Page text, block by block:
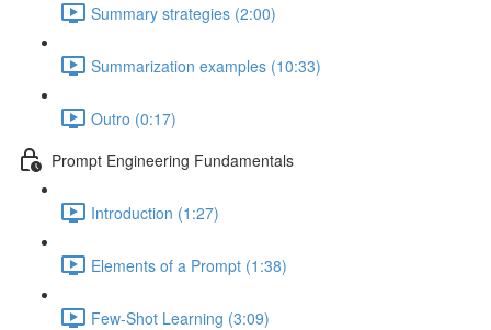
Summary strategies (2:00)
Summarization examples (10:33)
Outro (0:17)
Prompt Engineering Fundamentals
Introduction (1:27)
Elements of a Prompt (1:38)
Few-Shot Learning (3:09)